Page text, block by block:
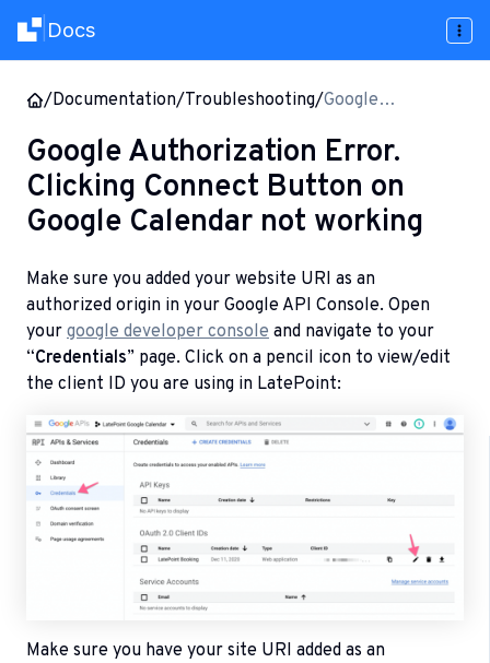
Docs
/Documentation/Troubleshooting/Google
Error. Clicking
Connect Button
on Google
Calendar not
Google Authorization Error.
Clicking Connect Button on
Google Calendar not working
Make sure you added your website URI as an
authorized origin in your Google API Console. Open
your google developer console and navigate to your
“Credentials” page. Click on a pencil icon to view/edit
the client ID you are using in LatePoint:
Make sure you have your site URI added as an